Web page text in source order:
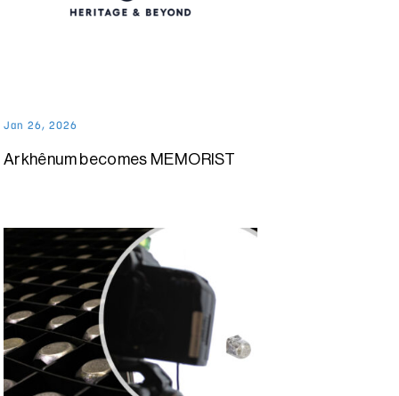
Arkhênum becomes MEMORIST
Jan 26, 2026